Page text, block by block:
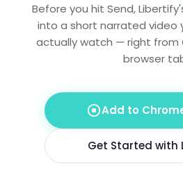
Before you hit Send,
into a short narrated video
actually watch — right from
browser
Add to
Get Started with